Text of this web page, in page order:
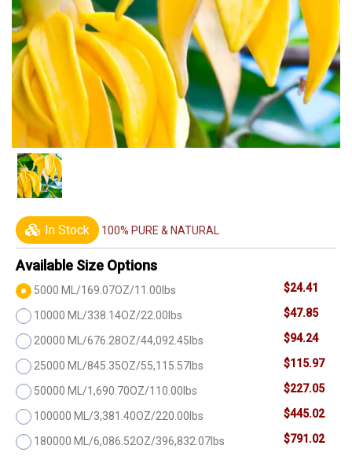
In Stock 100% PURE & NATURAL
Available Size Options
5000 ML/169.07OZ/11.00lbs $24.41
10000 ML/338.14OZ/22.00lbs $47.85
20000 ML/676.28OZ/44,092.45lbs $94.24
25000 ML/845.35OZ/55,115.57lbs $115.97
50000 ML/1,690.70OZ/110.00lbs $227.05
100000 ML/3,381.40OZ/220.00lbs $445.02
180000 ML/6,086.52OZ/396,832.07lbs $791.02